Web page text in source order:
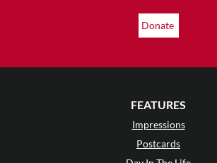
Donate
FEATURES
Impressions
Postcards